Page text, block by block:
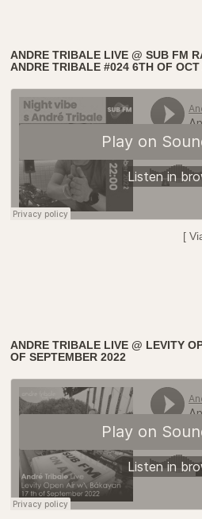
ANDRE TRIBALE LIVE @ SUB FM
ANDRE TRIBALE #024 6TH OF
[
ANDRE TRIBALE LIVE @ LEVITY
OF SEPTEMBER 2022